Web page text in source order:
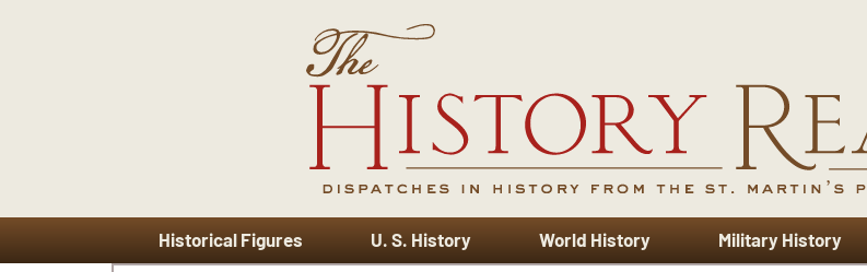
Historical Figures U. S. History World History Military History